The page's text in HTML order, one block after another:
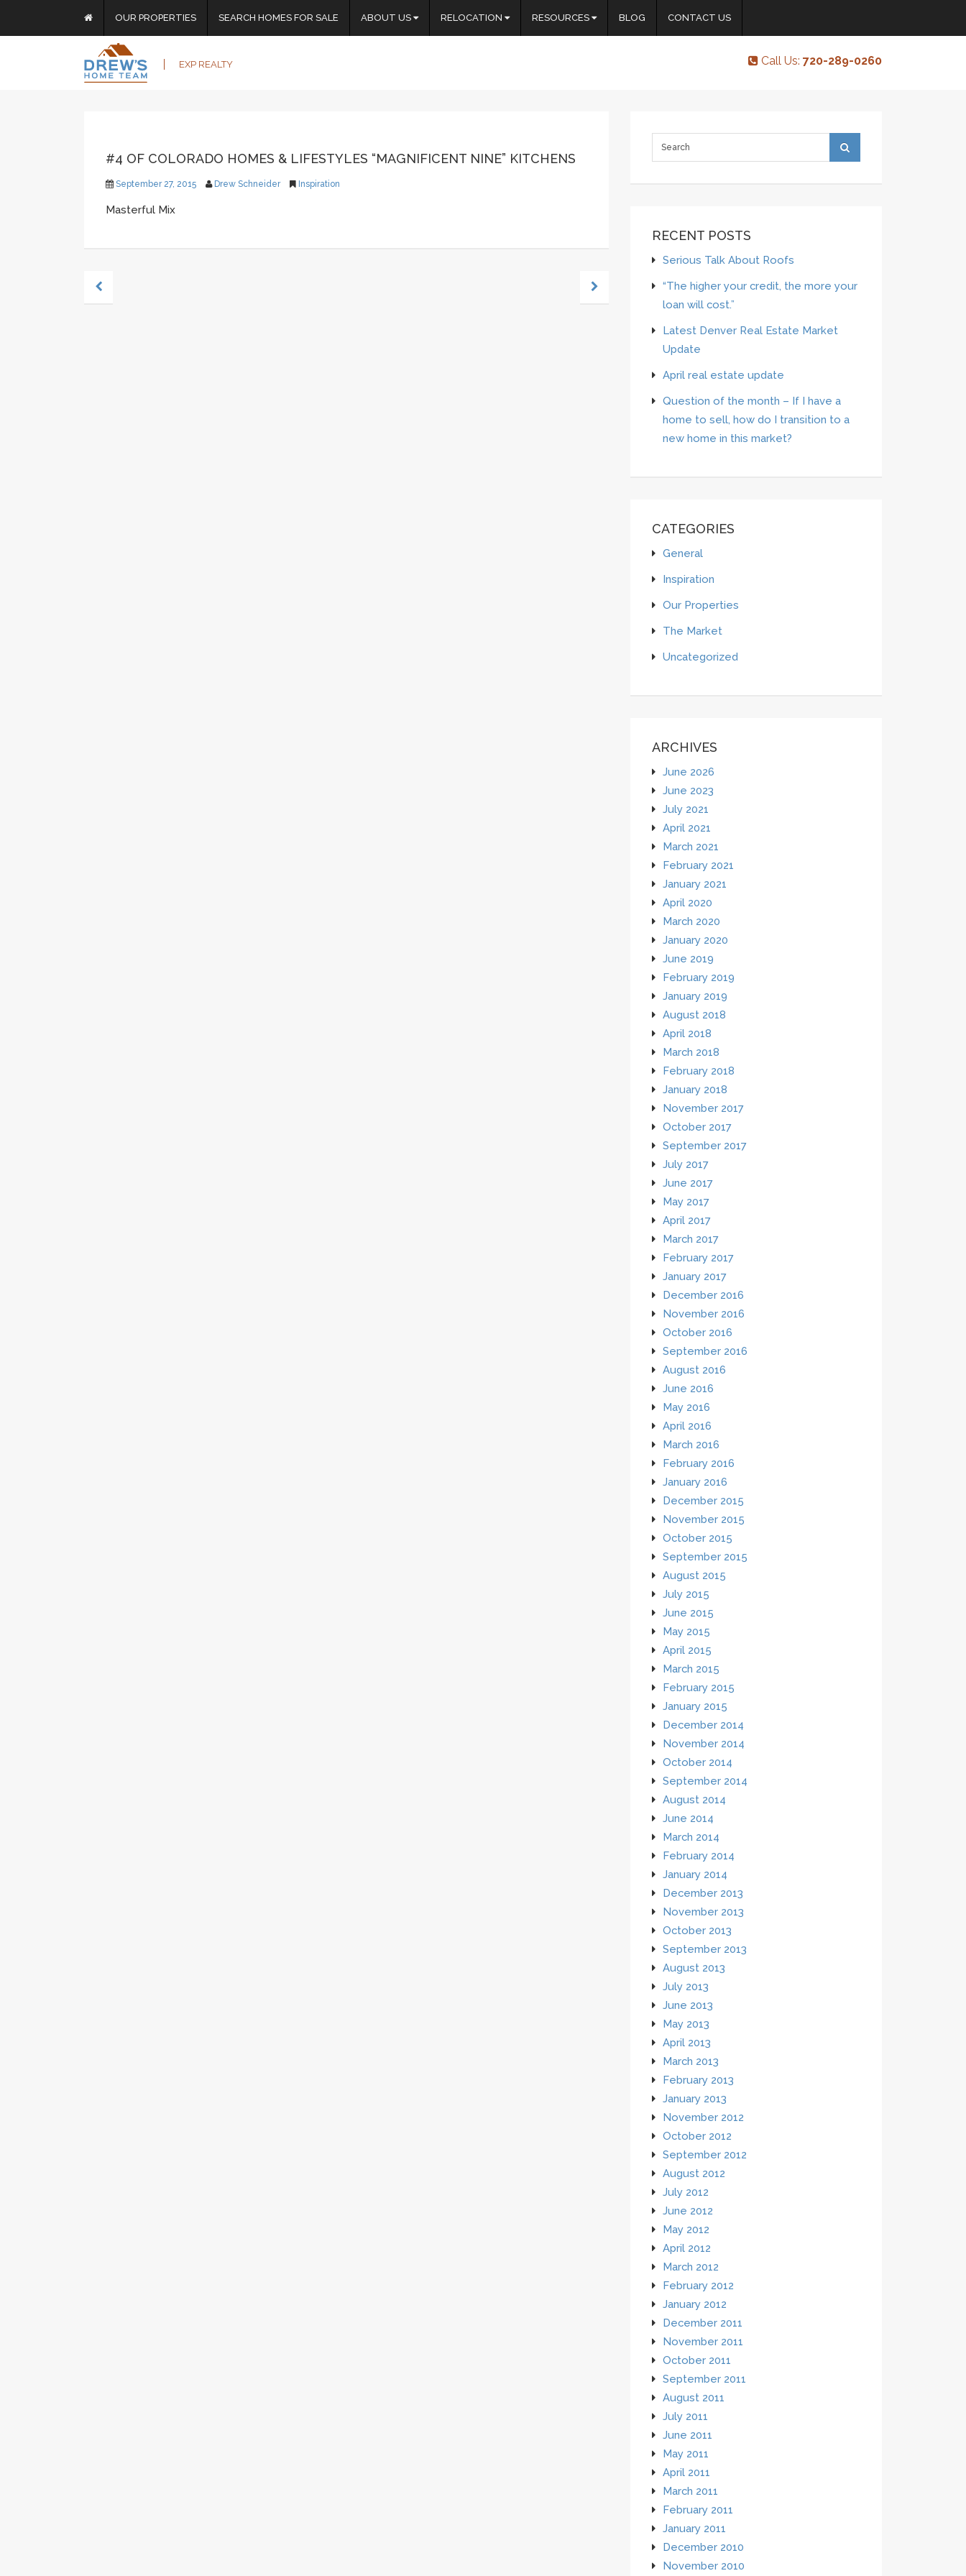
OUR PROPERTIES SEARCH HOMES FOR SALE ABOUT US RELOCATION RESOURCES BLOG CONTACT US
EXP REALTY Call Us: 720-289-0260
#4 OF COLORADO HOMES & LIFESTYLES “MAGNIFICENT NINE” KITCHENS
September 27, 2015 Drew Schneider Inspiration
Masterful Mix
RECENT POSTS
Serious Talk About Roofs
“The higher your credit, the more your
loan will cost.”
Latest Denver Real Estate Market
Update
April real estate update
Question of the month – If I have a
home to sell, how do I transition to a
new home in this market?
CATEGORIES
General
Inspiration
Our Properties
The Market
Uncategorized
ARCHIVES
June 2026
June 2023
July 2021
April 2021
March 2021
February 2021
January 2021
April 2020
March 2020
January 2020
June 2019
February 2019
January 2019
August 2018
April 2018
March 2018
February 2018
January 2018
November 2017
October 2017
September 2017
July 2017
June 2017
May 2017
April 2017
March 2017
February 2017
January 2017
December 2016
November 2016
October 2016
September 2016
August 2016
June 2016
May 2016
April 2016
March 2016
February 2016
January 2016
December 2015
November 2015
October 2015
September 2015
August 2015
July 2015
June 2015
May 2015
April 2015
March 2015
February 2015
January 2015
December 2014
November 2014
October 2014
September 2014
August 2014
June 2014
March 2014
February 2014
January 2014
December 2013
November 2013
October 2013
September 2013
August 2013
July 2013
June 2013
May 2013
April 2013
March 2013
February 2013
January 2013
November 2012
October 2012
September 2012
August 2012
July 2012
June 2012
May 2012
April 2012
March 2012
February 2012
January 2012
December 2011
November 2011
October 2011
September 2011
August 2011
July 2011
June 2011
May 2011
April 2011
March 2011
February 2011
January 2011
December 2010
November 2010